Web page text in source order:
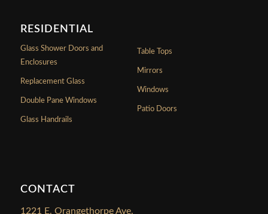
RESIDENTIAL
Glass Shower Doors and
Enclosures
Replacement Glass
Double Pane Windows
Glass Handrails
Table Tops
Mirrors
Windows
Patio Doors
CONTACT
1221 E. Orangethorpe Ave.